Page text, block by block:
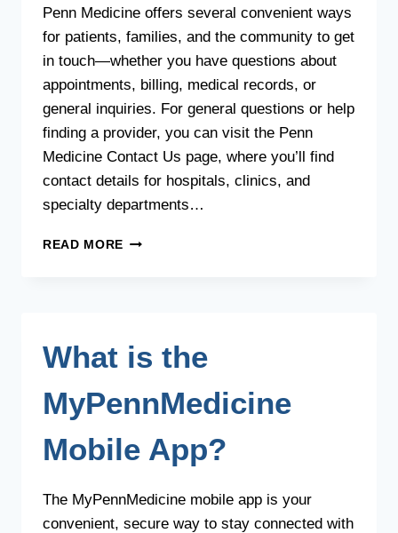
Penn Medicine offers several convenient ways
for patients, families, and the community to get
in touch—whether you have questions about
appointments, billing, medical records, or
general inquiries. For general questions or help
finding a provider, you can visit the Penn
Medicine Contact Us page, where you’ll find
contact details for hospitals, clinics, and
specialty departments…
READ MORE HOW
What is the
MyPennMedicine
Mobile App?
The MyPennMedicine mobile app is your
convenient, secure way to stay connected with